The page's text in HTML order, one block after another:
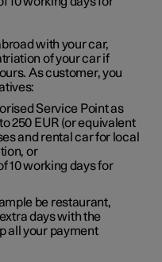
with your car,
of your car if
As customer, you
Service Point as
250 EUR(or equivalent
and rental car for local
or
10 working days for
be restaurant,
days with the
all your payment